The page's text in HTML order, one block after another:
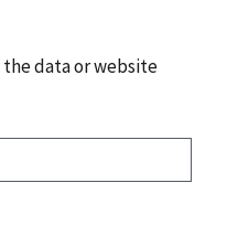
data or website